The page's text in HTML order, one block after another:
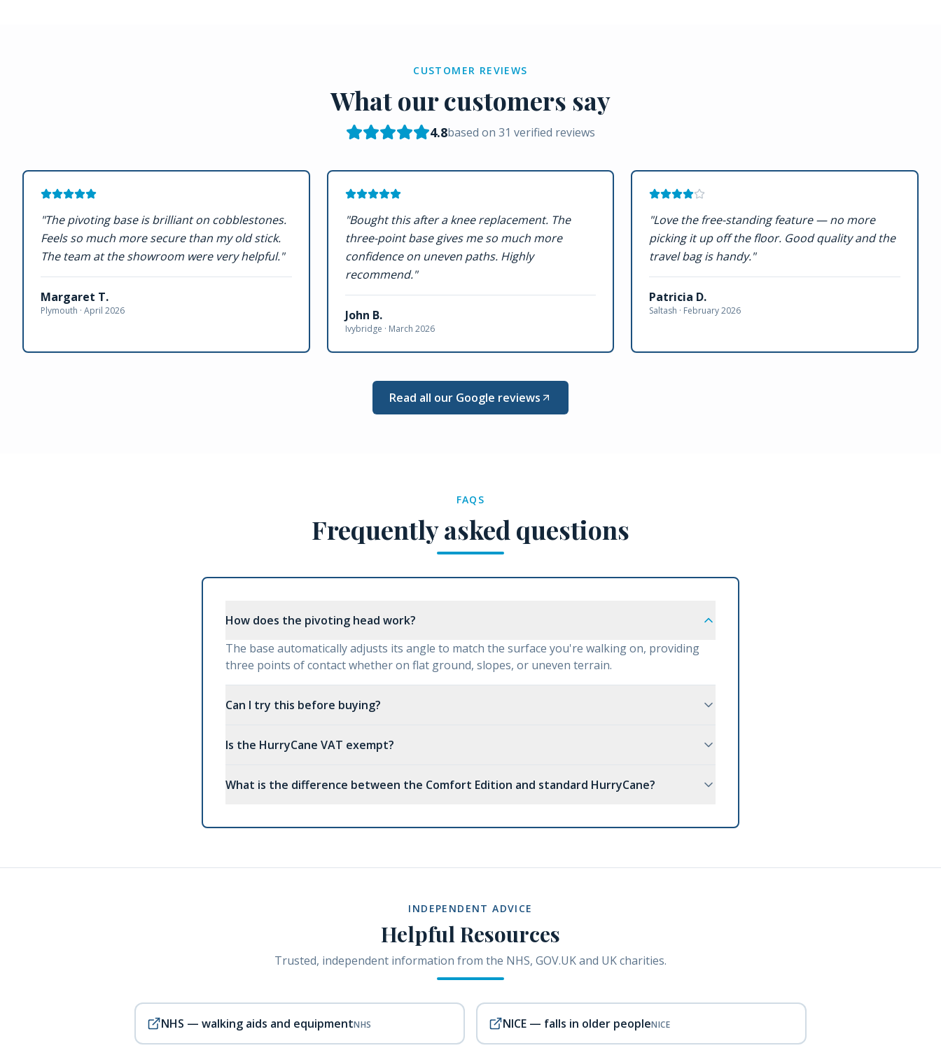
CUSTOMER REVIEWS
What our customers say
4.8based on 31 verified reviews
"The pivoting base is brilliant on cobblestones.
Feels so much more secure than my old stick.
The team at the showroom were very helpful."
Margaret T.
Plymouth · April 2026
"Bought this after a knee replacement. The
three-point base gives me so much more
confidence on uneven paths. Highly
recommend."
John B.
Ivybridge · March 2026
"Love the free-standing feature — no more
picking it up off the floor. Good quality and the
travel bag is handy."
Patricia D.
Saltash · February 2026
Read all our Google reviews
FAQS
Frequently asked questions
How does the pivoting head work?
The base automatically adjusts its angle to match the surface you're walking on, providing
three points of contact whether on flat ground, slopes, or uneven terrain.
Can I try this before buying?
Is the HurryCane VAT exempt?
What is the difference between the Comfort Edition and standard HurryCane?
INDEPENDENT ADVICE
Helpful Resources
Trusted, independent information from the NHS, GOV.UK and UK charities.
NHS — walking aids and equipmentNHS NICE — falls in older peopleNICE